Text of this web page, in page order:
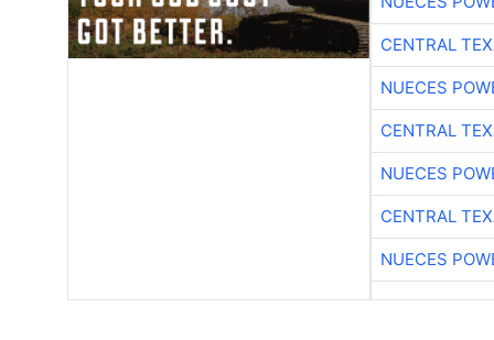
CENTRAL
NUECES
CENTRAL
NUECES
CENTRAL
NUECES